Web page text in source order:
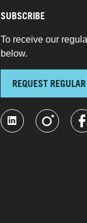
SUBSCRIBE
To receive our
below.
REQUEST